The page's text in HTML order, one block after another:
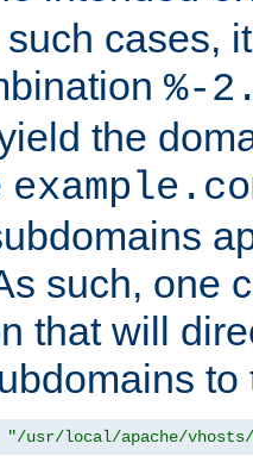
cases,
%-
the
such, one
that will
"/usr/local/apache/vhosts/